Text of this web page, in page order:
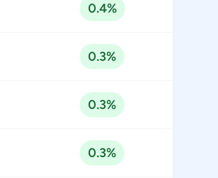
0.4%
0.3%
0.3%
0.3%